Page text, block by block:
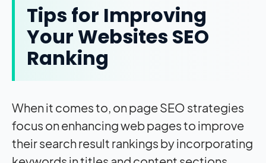
Tips for Improving
Your Websites SEO
Ranking
When it comes to, on page SEO strategies
focus on enhancing web pages to improve
their search result rankings by incorporating